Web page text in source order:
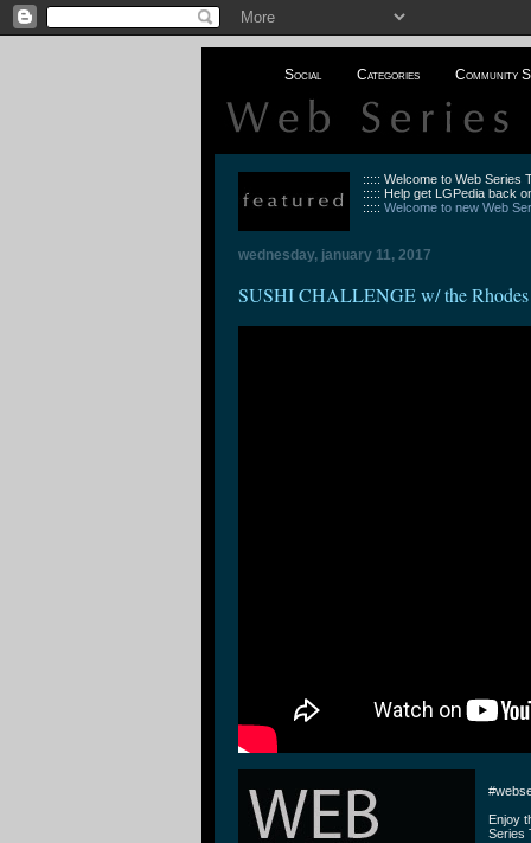
Social Categories Community
::::: Welcome to Web Series
::::: Help get LGPedia back
:::::Welcome to new Web
wednesday, january 11, 2017
SUSHI CHALLENGE w/ the
Enjoy
Series